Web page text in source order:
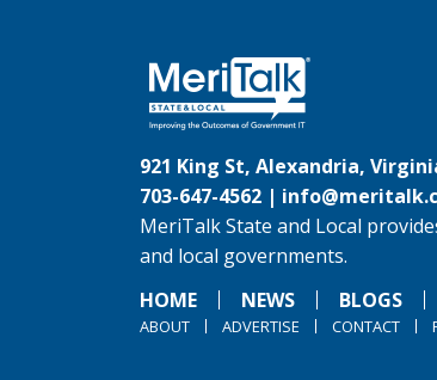
921 King St, Alexandria,
703-647-4562 |
MeriTalk State and Local
and local governments.
HOME
NEWS BLOGS
ABOUT ADVERTISE CONTACT